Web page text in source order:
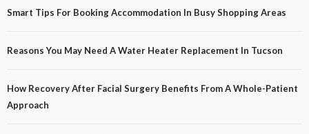
Smart Tips For Booking Accommodation In Busy Shopping Areas
Reasons You May Need A Water Heater Replacement In Tucson
How Recovery After Facial Surgery Benefits From A Whole-Patient
Approach